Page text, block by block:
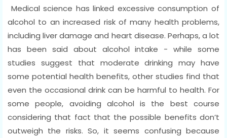
Medical science has linked excessive consumption of
alcohol to an increased risk of many health problems,
including liver damage and heart disease. Perhaps, a lot
has been said about alcohol intake - while some
studies suggest that moderate drinking may have
some potential health benefits, other studies find that
even the occasional drink can be harmful to health. For
some people, avoiding alcohol is the best course
considering that fact that the possible benefits don’t
outweigh the risks. So, it seems confusing because